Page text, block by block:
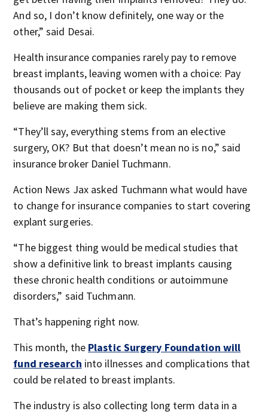
And so, I don’t know definitely, one way or the
other,” said Desai.
Health insurance companies rarely pay to remove
breast implants, leaving women with a choice: Pay
thousands out of pocket or keep the implants they
believe are making them sick.
“They’ll say, everything stems from an elective
surgery, OK? But that doesn’t mean no is no,” said
insurance broker Daniel Tuchmann.
Action News Jax asked Tuchmann what would have
to change for insurance companies to start covering
explant surgeries.
“The biggest thing would be medical studies that
show a definitive link to breast implants causing
these chronic health conditions or autoimmune
disorders,” said Tuchmann.
That’s happening right now.
This month, the Plastic Surgery Foundation will
fund research into illnesses and complications that
could be related to breast implants.
The industry is also collecting long term data in a